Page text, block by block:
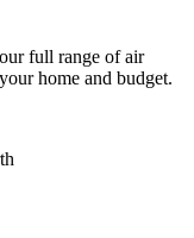
full range of air
home and budget.